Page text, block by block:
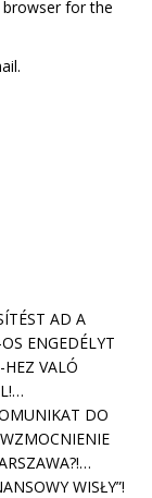
browser for the
AD A
ENGEDÉLYT
HEZ VALÓ
DO
WISŁY”!